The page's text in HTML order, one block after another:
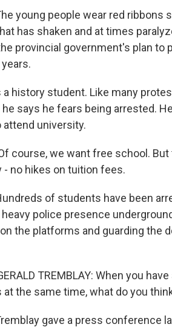
young people wear red
has shaken and at times
provincial government's plan to
a history student. Like many
he says he fears being arrested.
attend university.
course, we want free school.
- no hikes on tuition fees.
of students have been
police presence
the platforms and guarding the
TREMBLAY: When you
at the same time, what do you
gave a press conference